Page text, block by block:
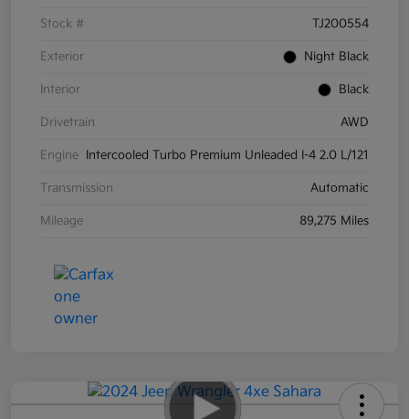
Stock # TJ200554
Exterior Night Black
Interior Black
Drivetrain AWD
Engine Intercooled Turbo Premium Unleaded I-4 2.0 L/121
Transmission Automatic
Mileage 89,275 Miles